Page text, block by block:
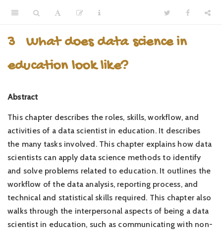
3
What does data science in
education look like?
Abstract
This chapter describes the roles, skills, workflow, and
activities of a data scientist in education. It describes
the many tasks involved. This chapter explains how data
scientists can apply data science methods to identify
and solve problems related to education. It outlines the
workflow of the data analysis, reporting process, and
technical and statistical skills required. This chapter also
walks through the interpersonal aspects of being a data
scientist in education, such as communicating with non-